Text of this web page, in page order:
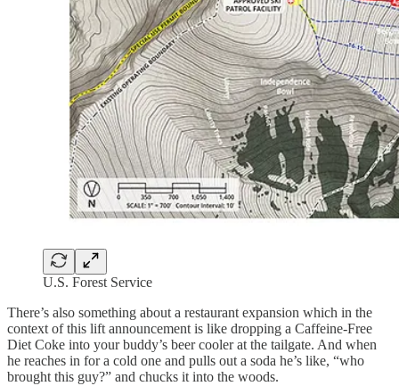
U.S. Forest Service
There’s also something about a restaurant expansion which in the
context of this lift announcement is like dropping a Caffeine-Free
Diet Coke into your buddy’s beer cooler at the tailgate. And when
he reaches in for a cold one and pulls out a soda he’s like, “who
brought this guy?” and chucks it into the woods.